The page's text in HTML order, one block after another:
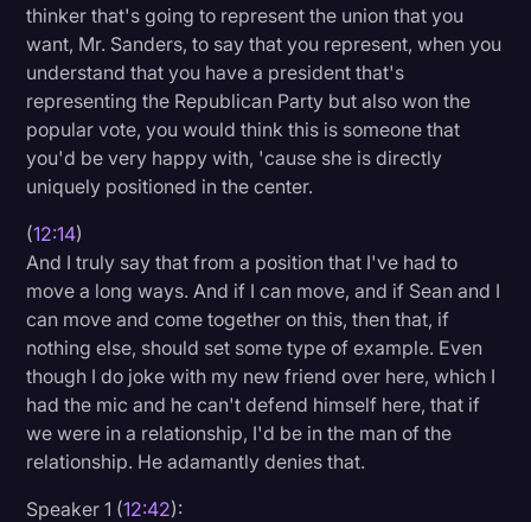
thinker that's going to represent the union that you
want, Mr. Sanders, to say that you represent, when you
understand that you have a president that's
representing the Republican Party but also won the
popular vote, you would think this is someone that
you'd be very happy with, 'cause she is directly
uniquely positioned in the center.
(12:14)
And I truly say that from a position that I've had to
move a long ways. And if I can move, and if Sean and I
can move and come together on this, then that, if
nothing else, should set some type of example. Even
though I do joke with my new friend over here, which I
had the mic and he can't defend himself here, that if
we were in a relationship, I'd be in the man of the
relationship. He adamantly denies that.
Speaker 1 (12:42):